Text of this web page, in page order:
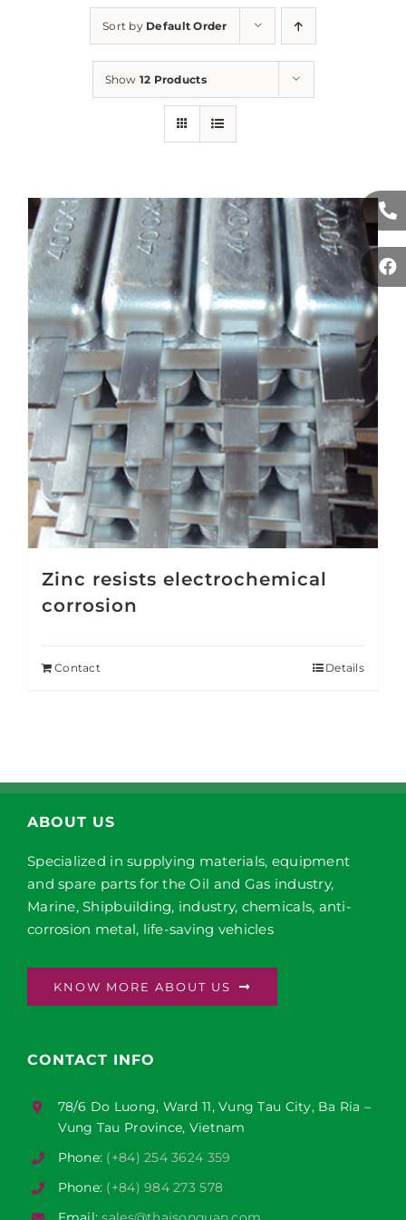
Sort by Default Order
Show 12 Products
Zinc resists electrochemical
corrosion
Contact Details
ABOUT US
Specialized in supplying materials, equipment
and spare parts for the Oil and Gas industry,
Marine, Shipbuilding, industry, chemicals, anti-
corrosion metal, life-saving vehicles
KNOW MORE ABOUT US
CONTACT INFO
78/6 Do Luong, Ward 11, Vung Tau City, Ba Ria –
Vung Tau Province, Vietnam
Phone: (+84) 254 3624 359
Phone: (+84) 984 273 578